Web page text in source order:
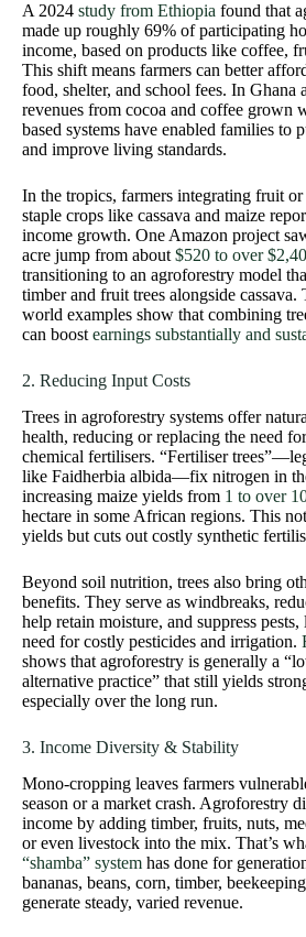
A 2024 study from Ethiopia found that
made up roughly 69% of participating
income, based on products like coffee,
This shift means farmers can better
food, shelter, and school fees. In Ghana
revenues from cocoa and coffee grown
based systems have enabled families to
and improve living standards.
In the tropics, farmers integrating fruit
staple crops like cassava and maize
income growth. One Amazon project
acre jump from about $520 to over
transitioning to an agroforestry model
timber and fruit trees alongside cassava.
world examples show that combining
can boost earnings substantially and
2. Reducing Input Costs
Trees in agroforestry systems offer
health, reducing or replacing the need
chemical fertilisers. “Fertiliser
like Faidherbia albida—fix nitrogen in
increasing maize yields from 1 to over
hectare in some African regions. This
yields but cuts out costly synthetic
Beyond soil nutrition, trees also bring
benefits. They serve as windbreaks,
help retain moisture, and suppress
need for costly pesticides and irrigation.
shows that agroforestry is generally a
alternative practice” that still yields
especially over the long run.
3. Income Diversity & Stability
Mono‑cropping leaves farmers
season or a market crash. Agroforestry
income by adding timber, fruits, nuts,
or even livestock into the mix. That’s
“shamba” system has done for
bananas, beans, corn, timber,
generate steady, varied revenue.